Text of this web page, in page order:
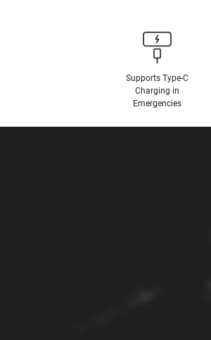
Supports Type-C
Charging in
Emergencies